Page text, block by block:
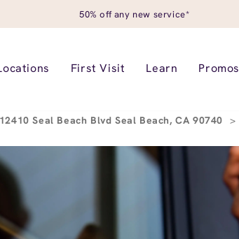
50% off any new service*
First Visit Learn Promos
Seal Beach Blvd Seal Beach, CA 90740 >